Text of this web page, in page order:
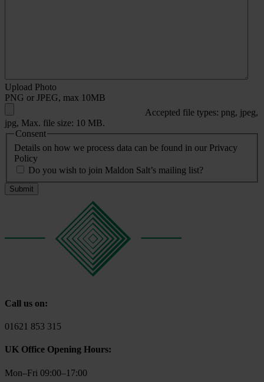
Upload Photo
PNG or JPEG, max 10MB
Accepted file types: png, jpeg,
jpg, Max. file size: 10 MB.
Consent
Details on how we process data can be found in our Privacy
Policy
Do you wish to join Maldon Salt’s mailing list?
Call us on:
01621 853 315
UK Office Opening Hours:
Mon–Fri 09:00–17:00